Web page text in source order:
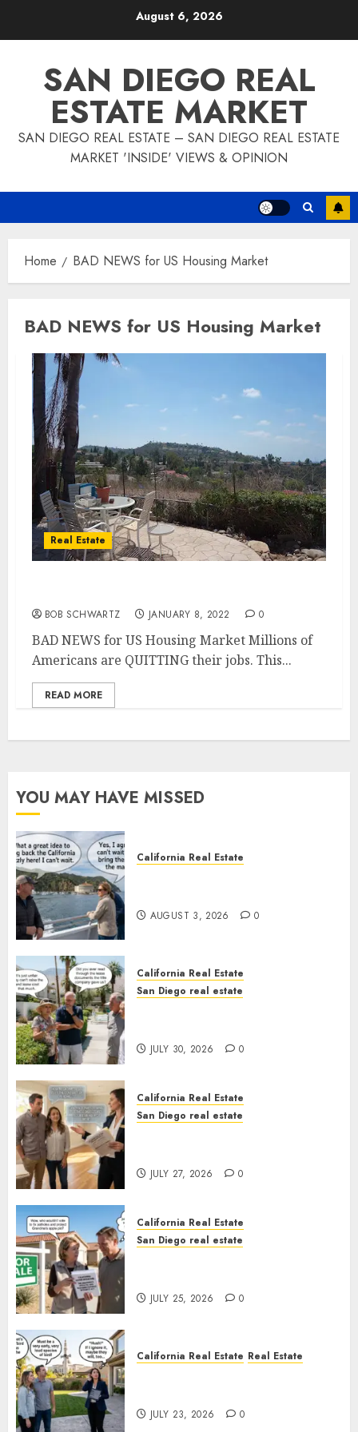
August 6, 2026
SAN DIEGO REAL
ESTATE MARKET
SAN DIEGO REAL ESTATE – SAN DIEGO REAL ESTATE
MARKET 'INSIDE' VIEWS & OPINION
Home BAD NEWS for US Housing Market
BAD NEWS for US Housing Market
Real Estate
BOB SCHWARTZ JANUARY 8, 2022 0
BAD NEWS for US Housing Market Millions of
Americans are QUITTING their jobs. This...
READ MORE
YOU MAY HAVE MISSED
California Real Estate
AUGUST 3, 2026 0
California Real Estate
San Diego real estate
JULY 30, 2026 0
California Real Estate
San Diego real estate
JULY 27, 2026 0
California Real Estate
San Diego real estate
JULY 25, 2026 0
California Real Estate Real Estate
JULY 23, 2026 0